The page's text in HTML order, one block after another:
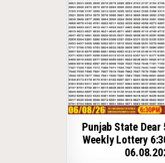
Punjab State Dear
Weekly Lottery